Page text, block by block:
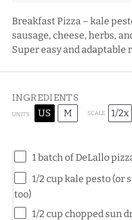
Breakfast Pizza – kale
sausage, cheese, herbs,
Super easy and adaptable
INGREDIENTS
UNITS US M SCALE 1/2x
1batch ofDeLallo
1/2 cup kale pesto (or
too)
1/2 cup chopped sun